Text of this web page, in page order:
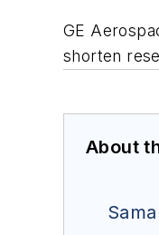
GE
shorten
About